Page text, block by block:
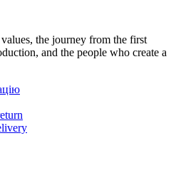
the journey from the first
and the people who create a